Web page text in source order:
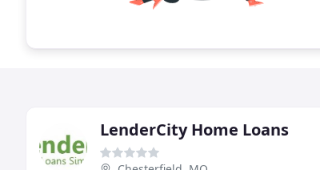
LenderCity Home Loans